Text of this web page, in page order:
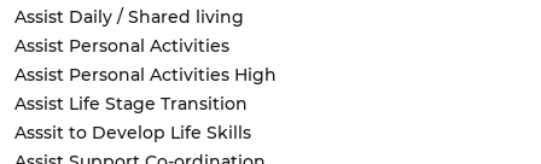
Assist Daily / Shared living
Assist Personal Activities
Assist Personal Activities High
Assist Life Stage Transition
Asssit to Develop Life Skills